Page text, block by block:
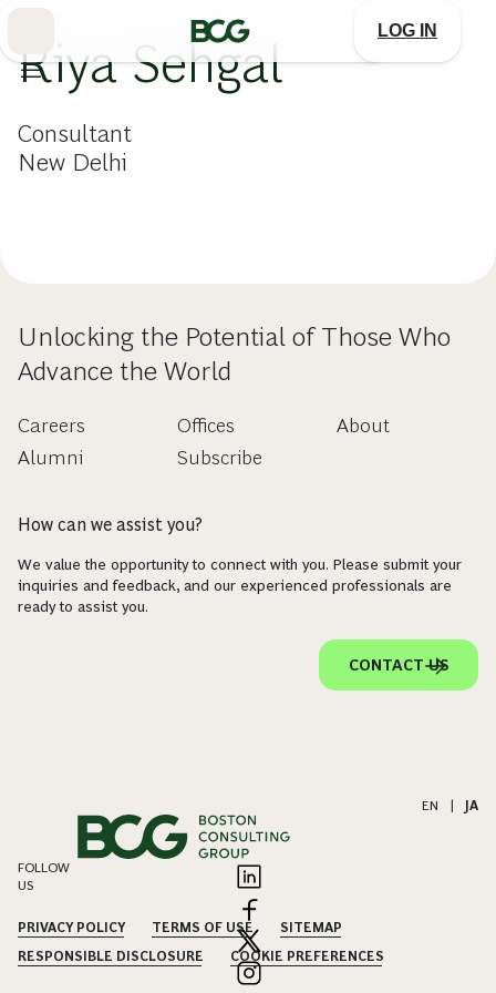
LOG IN
Riya Sehgal
Consultant
New Delhi
Unlocking the Potential of Those Who
Advance the World
Careers
Alumni
Offices
Subscribe
About
How can we assist you?
We value the opportunity to connect with you. Please submit your
inquiries and feedback, and our experienced professionals are
ready to assist you.
CONTACT US
EN JA
FOLLOW
US
PRIVACY POLICY TERMS OF USE
SITEMAP
RESPONSIBLE DISCLOSURE
COOKIE PREFERENCES